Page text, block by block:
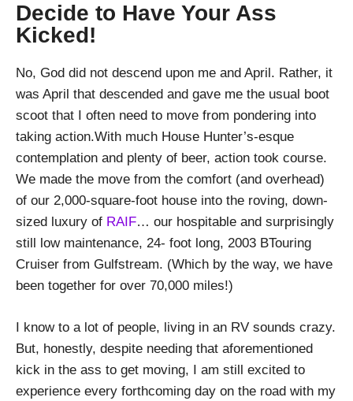
Decide to Have Your Ass
Kicked!
No, God did not descend upon me and April. Rather, it
was April that descended and gave me the usual boot
scoot that I often need to move from pondering into
taking action.With much House Hunter’s-esque
contemplation and plenty of beer, action took course.
We made the move from the comfort (and overhead)
of our 2,000-square-foot house into the roving, down-
sized luxury of RAIF… our hospitable and surprisingly
still low maintenance, 24- foot long, 2003 BTouring
Cruiser from Gulfstream. (Which by the way, we have
been together for over 70,000 miles!)
I know to a lot of people, living in an RV sounds crazy.
But, honestly, despite needing that aforementioned
kick in the ass to get moving, I am still excited to
experience every forthcoming day on the road with my